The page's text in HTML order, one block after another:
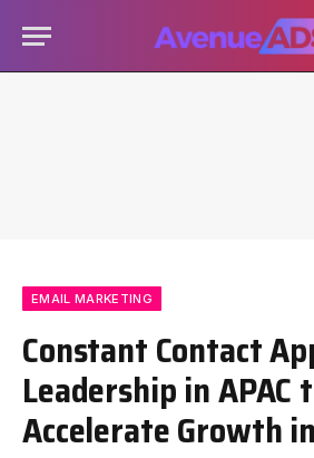
EMAIL MARKETING
Constant Contact
Leadership in APAC
Accelerate Growth